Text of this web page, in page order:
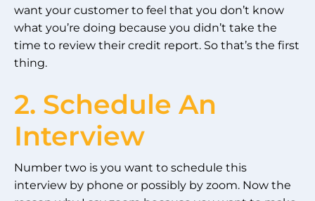
want your customer to feel that you don’t know
what you’re doing because you didn’t take the
time to review their credit report. So that’s the first
thing.
2. Schedule An
Interview
Number two is you want to schedule this
interview by phone or possibly by zoom. Now the